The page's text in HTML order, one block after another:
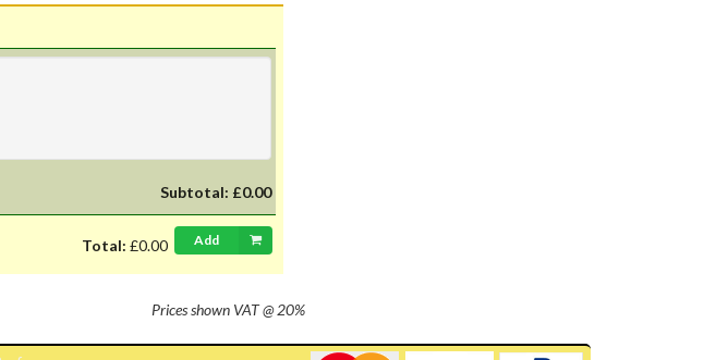
Subtotal: £0.00
Total: £0.00 Add
Prices shown VAT @ 20%